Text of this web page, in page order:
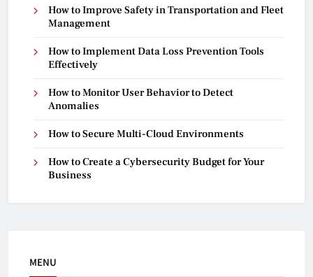
How to Improve Safety in Transportation and Fleet
Management
How to Implement Data Loss Prevention Tools
Effectively
How to Monitor User Behavior to Detect
Anomalies
How to Secure Multi-Cloud Environments
How to Create a Cybersecurity Budget for Your
Business
MENU